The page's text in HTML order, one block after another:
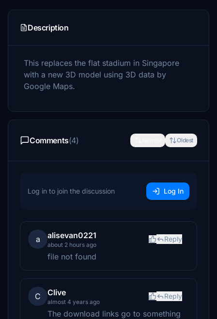
Description
This replaces the flat stadium in Singapore
with a new 3D model using 3D data by
Google Maps.
Comments(4) Oldest
Log in to join the discussion Log In
a alisevan0221
about 2 hours ago
Reply
file not found
C Clive
almost 4 years ago
Reply
The download links go to something